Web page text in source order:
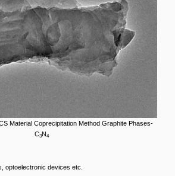
Material Coprecipitation Method Graphite Phases-
C3N4
optoelectronic devices etc.